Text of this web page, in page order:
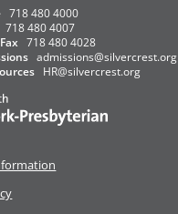
718 480 4000
718 480 4007
718 480 4028
admissions@silvercrest.org
HR@silvercrest.org